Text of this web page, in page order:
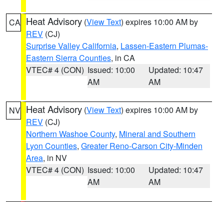
CA Heat Advisory (View Text) expires 10:00 AM by
REV (CJ)
Surprise Valley California, Lassen-Eastern Plumas-
Eastern Sierra Counties, in CA
VTEC# 4 (CON) Issued: 10:00
AM
Updated: 10:47
AM
NV Heat Advisory (View Text) expires 10:00 AM by
REV (CJ)
Northern Washoe County, Mineral and Southern
Lyon Counties, Greater Reno-Carson City-Minden
Area, in NV
VTEC# 4 (CON) Issued: 10:00
AM
Updated: 10:47
AM